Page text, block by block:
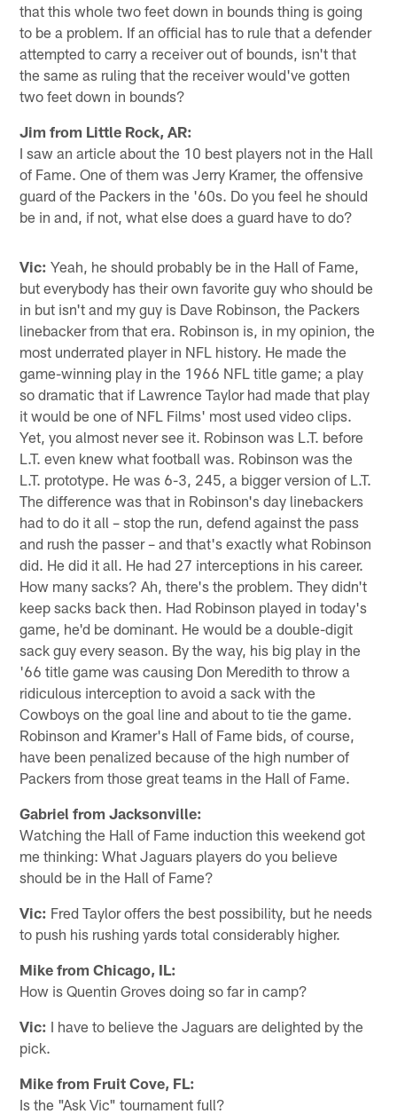
that this whole two feet down in bounds thing is going
to be a problem. If an official has to rule that a defender
attempted to carry a receiver out of bounds, isn't that
the same as ruling that the receiver would've gotten
two feet down in bounds?
Jim from Little Rock, AR:
I saw an article about the 10 best players not in the Hall
of Fame. One of them was Jerry Kramer, the offensive
guard of the Packers in the '60s. Do you feel he should
be in and, if not, what else does a guard have to do?
Vic: Yeah, he should probably be in the Hall of Fame,
but everybody has their own favorite guy who should be
in but isn't and my guy is Dave Robinson, the Packers
linebacker from that era. Robinson is, in my opinion, the
most underrated player in NFL history. He made the
game-winning play in the 1966 NFL title game; a play
so dramatic that if Lawrence Taylor had made that play
it would be one of NFL Films' most used video clips.
Yet, you almost never see it. Robinson was L.T. before
L.T. even knew what football was. Robinson was the
L.T. prototype. He was 6-3, 245, a bigger version of L.T.
The difference was that in Robinson's day linebackers
had to do it all – stop the run, defend against the pass
and rush the passer – and that's exactly what Robinson
did. He did it all. He had 27 interceptions in his career.
How many sacks? Ah, there's the problem. They didn't
keep sacks back then. Had Robinson played in today's
game, he'd be dominant. He would be a double-digit
sack guy every season. By the way, his big play in the
'66 title game was causing Don Meredith to throw a
ridiculous interception to avoid a sack with the
Cowboys on the goal line and about to tie the game.
Robinson and Kramer's Hall of Fame bids, of course,
have been penalized because of the high number of
Packers from those great teams in the Hall of Fame.
Gabriel from Jacksonville:
Watching the Hall of Fame induction this weekend got
me thinking: What Jaguars players do you believe
should be in the Hall of Fame?
Vic: Fred Taylor offers the best possibility, but he needs
to push his rushing yards total considerably higher.
Mike from Chicago, IL:
How is Quentin Groves doing so far in camp?
Vic: I have to believe the Jaguars are delighted by the
pick.
Mike from Fruit Cove, FL:
Is the "Ask Vic" tournament full?